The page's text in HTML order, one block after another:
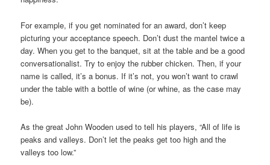
For example, if you get nominated for an award, don’t keep
picturing your acceptance speech. Don’t dust the mantel twice a
day. When you get to the banquet, sit at the table and be a good
conversationalist. Try to enjoy the rubber chicken. Then, if your
name is called, it’s a bonus. If it’s not, you won’t want to crawl
under the table with a bottle of wine (or whine, as the case may
be).
As the great John Wooden used to tell his players, “All of life is
peaks and valleys. Don’t let the peaks get too high and the
valleys too low.”